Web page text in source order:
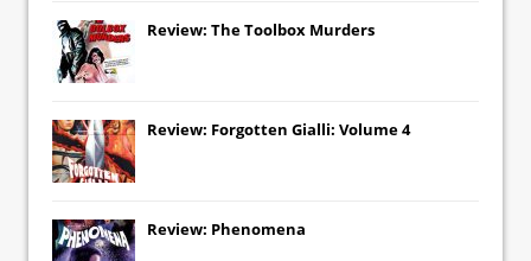
Review: The Toolbox Murders
Review: Forgotten Gialli: Volume 4
Review: Phenomena